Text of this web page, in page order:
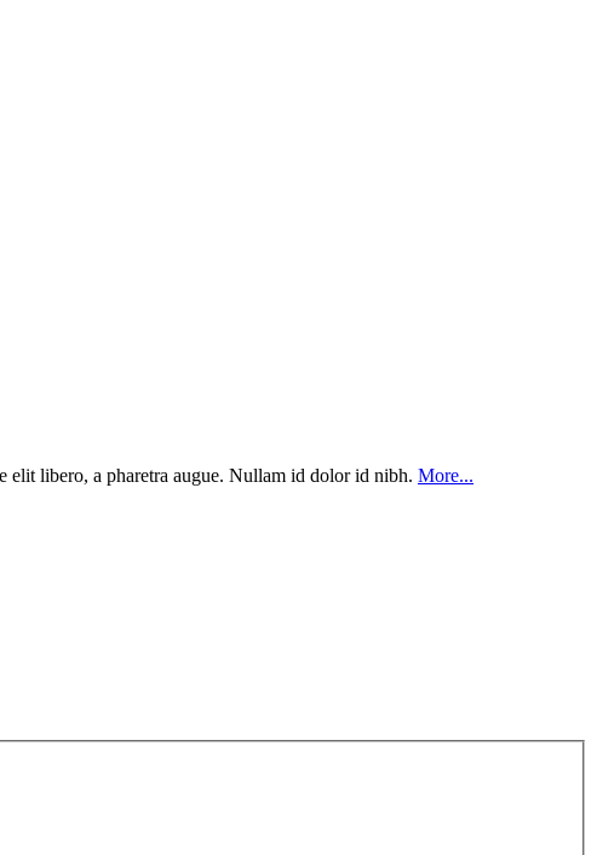
libero, a pharetra augue. Nullam id dolor id nibh. More...